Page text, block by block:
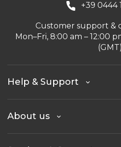
+39 0444
Customer support &
Mon–Fri, 8:00 am – 12:00
(GMT)
Help & Support
About us